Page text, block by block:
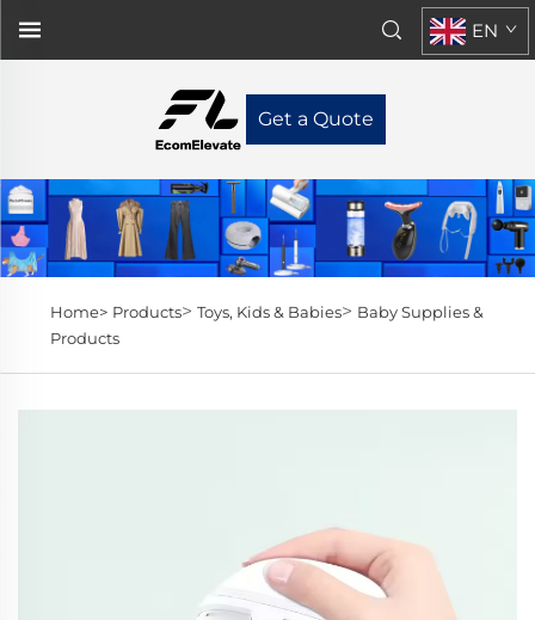
Get a Quote
EN
Home> Products> Toys, Kids & Babies> Baby Supplies &
Products